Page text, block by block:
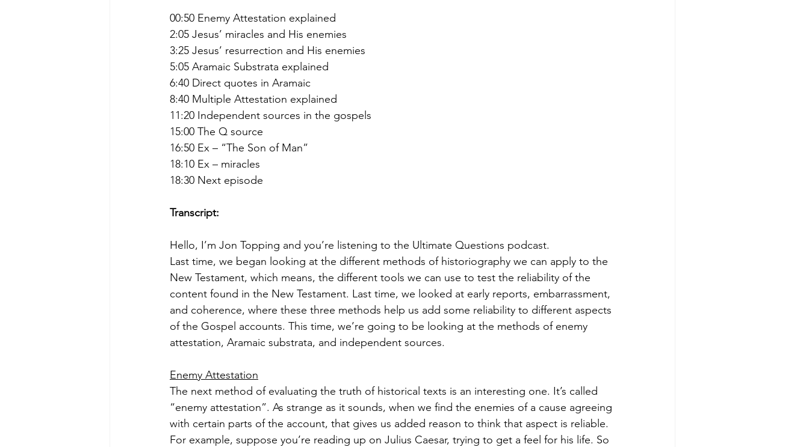
00:50 Enemy Attestation explained
2:05 Jesus’ miracles and His enemies
3:25 Jesus’ resurrection and His enemies
5:05 Aramaic Substrata explained
6:40 Direct quotes in Aramaic
8:40 Multiple Attestation explained
11:20 Independent sources in the gospels
15:00 The Q source
16:50 Ex – “The Son of Man”
18:10 Ex – miracles
18:30 Next episode
Transcript:
Hello, I’m Jon Topping and you’re listening to the Ultimate Questions podcast.
Last time, we began looking at the different methods of historiography we can apply to the
New Testament, which means, the different tools we can use to test the reliability of the
content found in the New Testament. Last time, we looked at early reports, embarrassment,
and coherence, where these three methods help us add some reliability to different aspects
of the Gospel accounts. This time, we’re going to be looking at the methods of enemy
attestation, Aramaic substrata, and independent sources.
Enemy Attestation
The next method of evaluating the truth of historical texts is an interesting one. It’s called
“enemy attestation”. As strange as it sounds, when we find the enemies of a cause agreeing
with certain parts of the account, that gives us added reason to think that aspect is reliable.
For example, suppose you’re reading up on Julius Caesar, trying to get a feel for his life. So